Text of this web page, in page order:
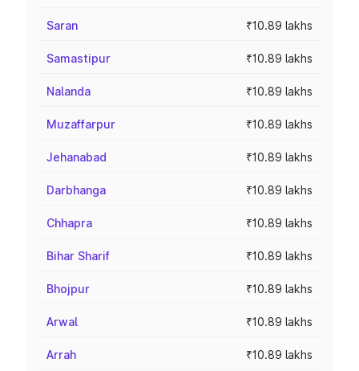
Saran ₹10.89 lakhs
Samastipur ₹10.89 lakhs
Nalanda ₹10.89 lakhs
Muzaffarpur ₹10.89 lakhs
Jehanabad ₹10.89 lakhs
Darbhanga ₹10.89 lakhs
Chhapra ₹10.89 lakhs
Bihar Sharif ₹10.89 lakhs
Bhojpur ₹10.89 lakhs
Arwal ₹10.89 lakhs
Arrah ₹10.89 lakhs